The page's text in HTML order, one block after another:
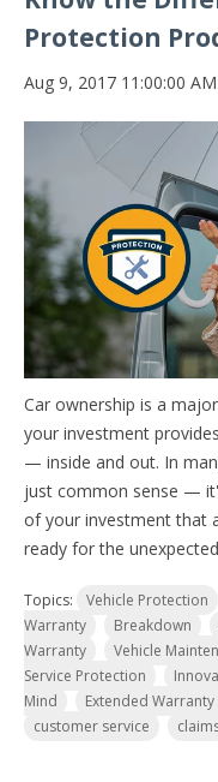
Protection
Aug 9, 2017 11:00:00 AM
Car ownership is a
your investment
— inside and out. In
just common sense —
of your investment that
ready for the
Topics: Vehicle Protection
Warranty
Breakdown
Warranty
Vehicle
Service Protection
Mind
Extended Warranty
customer service